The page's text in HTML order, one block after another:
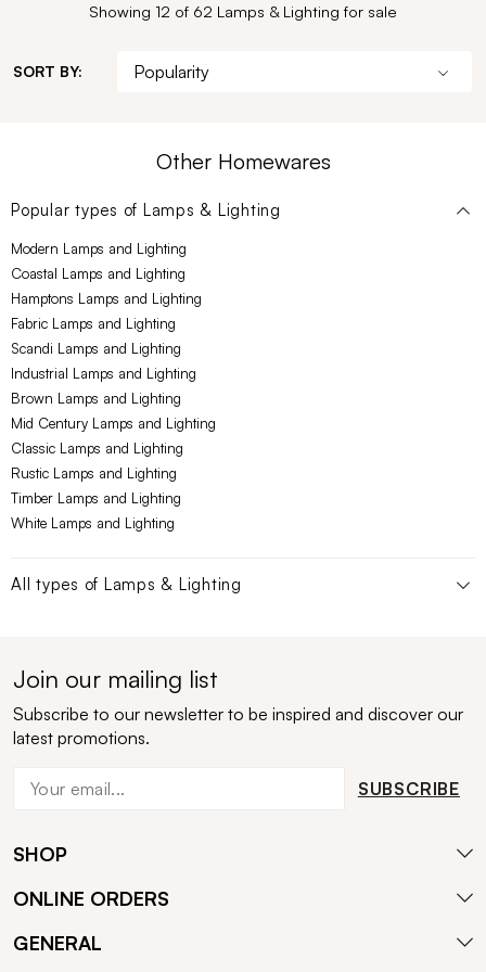
Showing 12 of 62 Lamps & Lighting for sale
SORT BY:
Other Homewares
Popular types of Lamps & Lighting
Modern Lamps and Lighting
Coastal Lamps and Lighting
Hamptons Lamps and Lighting
Fabric Lamps and Lighting
Scandi Lamps and Lighting
Industrial Lamps and Lighting
Brown Lamps and Lighting
Mid Century Lamps and Lighting
Classic Lamps and Lighting
Rustic Lamps and Lighting
Timber Lamps and Lighting
White Lamps and Lighting
All types of Lamps & Lighting
Join our mailing list
Subscribe to our newsletter to be inspired and discover our
latest promotions.
SUBSCRIBE
SHOP
ONLINE ORDERS
GENERAL